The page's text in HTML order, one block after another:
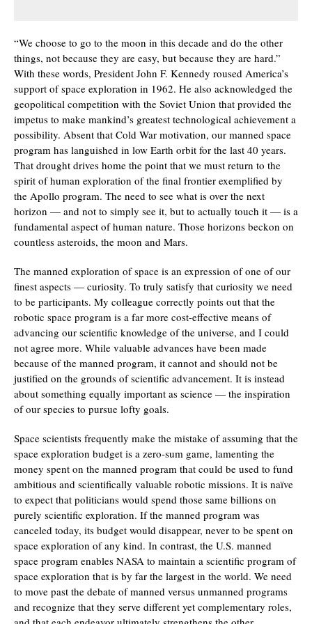
“We choose to go to the moon in this decade and do the other
things, not because they are easy, but because they are hard.”
With these words, President John F. Kennedy roused America’s
support of space exploration in 1962. He also acknowledged the
geopolitical competition with the Soviet Union that provided the
impetus to make mankind’s greatest technological achievement a
possibility. Absent that Cold War motivation, our manned space
program has languished in low Earth orbit for the last 40 years.
That drought drives home the point that we must return to the
spirit of human exploration of the final frontier exemplified by
the Apollo program. The need to see what is over the next
horizon — and not to simply see it, but to actually touch it — is a
fundamental aspect of human nature. Those horizons beckon on
countless asteroids, the moon and Mars.
The manned exploration of space is an expression of one of our
finest aspects — curiosity. To truly satisfy that curiosity we need
to be participants. My colleague correctly points out that the
robotic space program is a far more cost-effective means of
advancing our scientific knowledge of the universe, and I could
not agree more. While valuable advances have been made
because of the manned program, it cannot and should not be
justified on the grounds of scientific advancement. It is instead
about something equally important as science — the inspiration
of our species to pursue lofty goals.
Space scientists frequently make the mistake of assuming that the
space exploration budget is a zero-sum game, lamenting the
money spent on the manned program that could be used to fund
ambitious and scientifically valuable robotic missions. It is naïve
to expect that politicians would spend those same billions on
purely scientific exploration. If the manned program was
canceled today, its budget would disappear, never to be spent on
space exploration of any kind. In contrast, the U.S. manned
space program enables NASA to maintain a scientific program of
space exploration that is by far the largest in the world. We need
to move past the debate of manned versus unmanned programs
and recognize that they serve different yet complementary roles,